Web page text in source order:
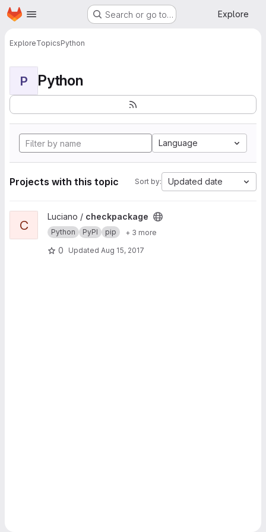
Skip to main content
Homepage Search or go to… Explore
ExploreTopicsPython
P Python
Language
Projects with this topic Sort by: Updated date
View checkpackage project
C
Luciano / checkpackage
Python PyPI pip + 3 more
0 Updated Aug 15, 2017